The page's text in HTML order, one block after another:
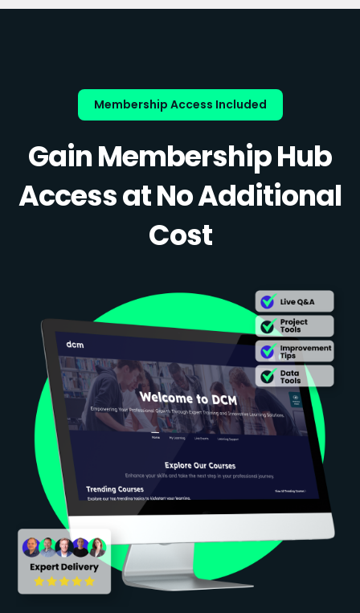
Membership Access Included
Gain Membership Hub
Access at No Additional
Cost